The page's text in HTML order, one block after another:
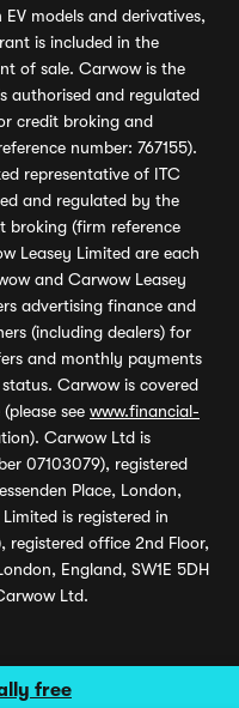
free
models and derivatives,
is included in the
of sale. Carwow is the
authorised and regulated
credit broking and
number: 767155).
representative of ITC
and regulated by the
broking (firm reference
Leasey Limited are each
and Carwow Leasey
advertising finance and
(including dealers) for
and monthly payments
Carwow is covered
see www.financial-
Carwow Ltd is
07103079), registered
Place, London,
is registered in
registered office 2nd Floor,
England, SW1E 5DH
Ltd.